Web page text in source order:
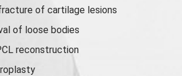
of cartilage lesions
of loose bodies
reconstruction